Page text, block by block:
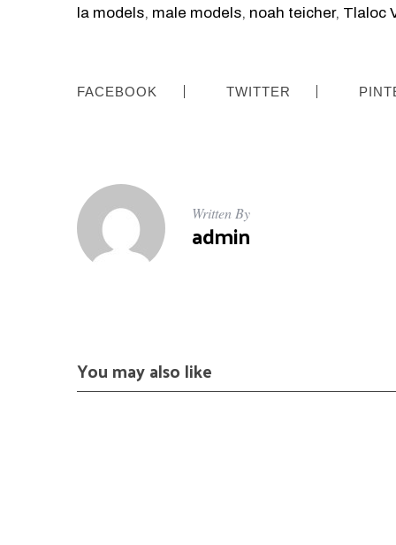
la models, male models, noah teicher, Tlaloc
FACEBOOK TWITTER
Written By
admin
You may also like